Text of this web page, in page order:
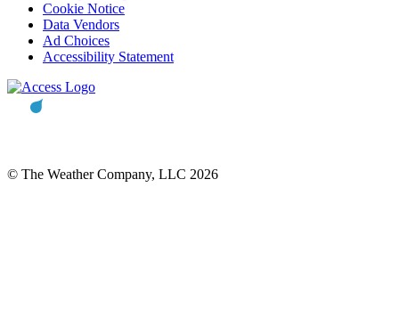
Cookie Notice
Data Vendors
Ad Choices
Accessibility Statement
© The Weather Company, LLC 2026